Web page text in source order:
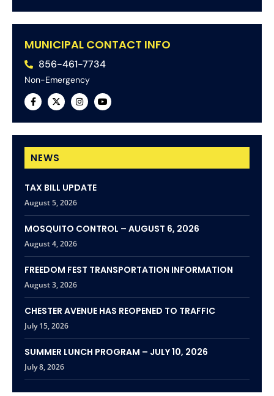
MUNICIPAL CONTACT INFO
856-461-7734
Non-Emergency
NEWS
TAX BILL UPDATE
August 5, 2026
MOSQUITO CONTROL – AUGUST 6, 2026
August 4, 2026
FREEDOM FEST TRANSPORTATION INFORMATION
August 3, 2026
CHESTER AVENUE HAS REOPENED TO TRAFFIC
July 15, 2026
SUMMER LUNCH PROGRAM – JULY 10, 2026
July 8, 2026